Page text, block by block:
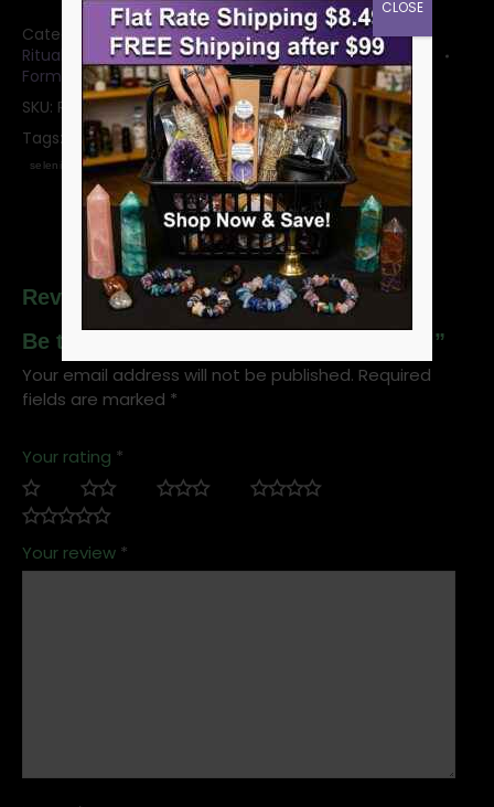
Categories:Bowls: Crystal Bowls and Witchy Mugs,
Ritual Offering Bowls & Plates,Selenite Crystals &
Forms
SKU: RBSEL2
Tags:
selenite offering bowl ritual bowl crystal bowl
selenite bowl
Reviews
Be the first to review “2″ Selenite Bowl”
Your email address will not be published. Required
fields are marked *
Your rating *
Your review *
CLOSE